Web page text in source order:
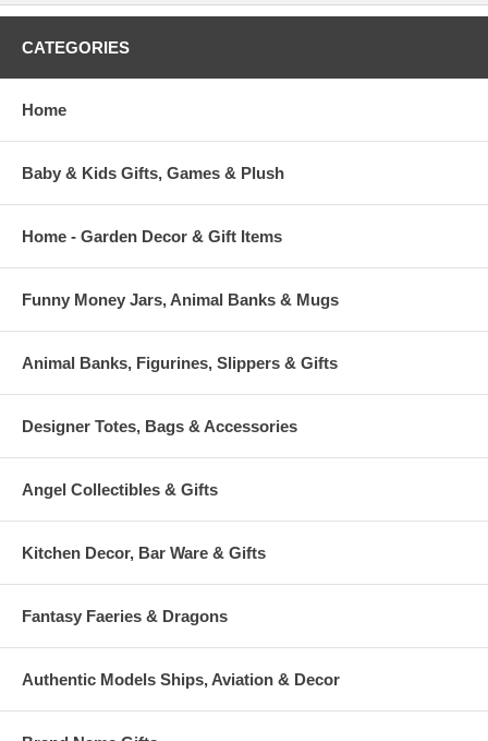
CATEGORIES
Home
Baby & Kids Gifts, Games & Plush
Home - Garden Decor & Gift Items
Funny Money Jars, Animal Banks & Mugs
Animal Banks, Figurines, Slippers & Gifts
Designer Totes, Bags & Accessories
Angel Collectibles & Gifts
Kitchen Decor, Bar Ware & Gifts
Fantasy Faeries & Dragons
Authentic Models Ships, Aviation & Decor